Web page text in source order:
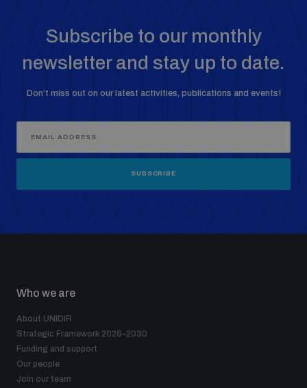
Non-Proliferation Treaty Review Conference
UN General Assembly First Committee
Nuclear Weapon-Free Zone Hub
Analysing arms-related risks
ammunition management
populated areas
Profiling small arms and ammunition
Subscribe to our monthly
newsletter and stay up to date.
Don’t miss out on our latest activities, publications and events!
SUBSCRIBE
Who we are
About UNIDIR
Strategic Framework 2026–2030
Funding and support
Our people
Join our team